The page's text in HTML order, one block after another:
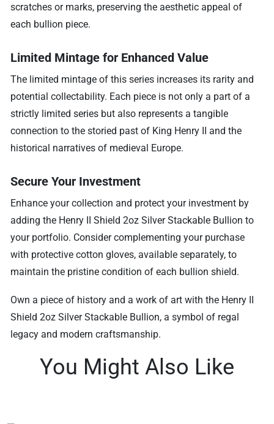
scratches or marks, preserving the aesthetic appeal of
each bullion piece.
Limited Mintage for Enhanced Value
The limited mintage of this series increases its rarity and
potential collectability. Each piece is not only a part of a
strictly limited series but also represents a tangible
connection to the storied past of King Henry II and the
historical narratives of medieval Europe.
Secure Your Investment
Enhance your collection and protect your investment by
adding the Henry II Shield 2oz Silver Stackable Bullion to
your portfolio. Consider complementing your purchase
with protective cotton gloves, available separately, to
maintain the pristine condition of each bullion shield.
Own a piece of history and a work of art with the Henry II
Shield 2oz Silver Stackable Bullion, a symbol of regal
legacy and modern craftsmanship.
You Might Also Like